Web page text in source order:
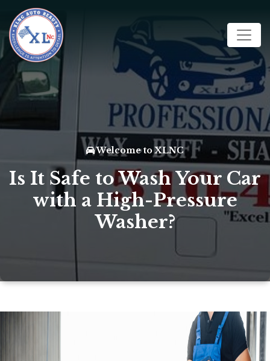
Welcome to XLNC
Is It Safe to Wash Your Car
with a High-Pressure
Washer?